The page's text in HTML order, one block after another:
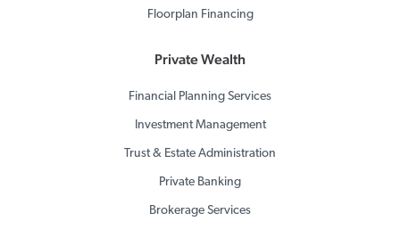
Floorplan Financing
Private Wealth
Financial Planning Services
Investment Management
Trust & Estate Administration
Private Banking
Brokerage Services